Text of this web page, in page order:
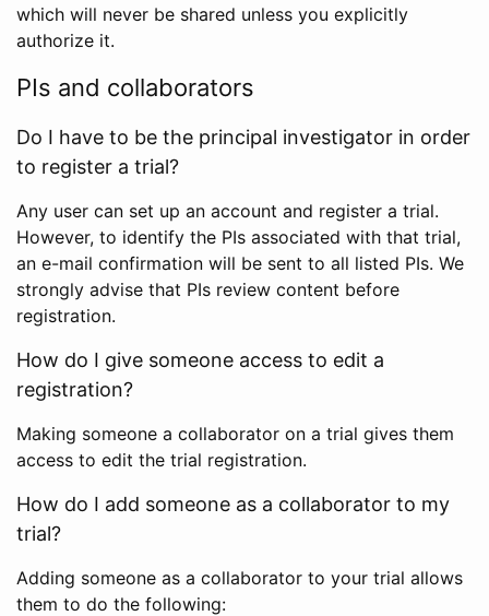
which will never be shared unless you explicitly
authorize it.
PIs and collaborators
Do I have to be the principal investigator in order
to register a trial?
Any user can set up an account and register a trial.
However, to identify the PIs associated with that trial,
an e-mail confirmation will be sent to all listed PIs. We
strongly advise that PIs review content before
registration.
How do I give someone access to edit a
registration?
Making someone a collaborator on a trial gives them
access to edit the trial registration.
How do I add someone as a collaborator to my
trial?
Adding someone as a collaborator to your trial allows
them to do the following: